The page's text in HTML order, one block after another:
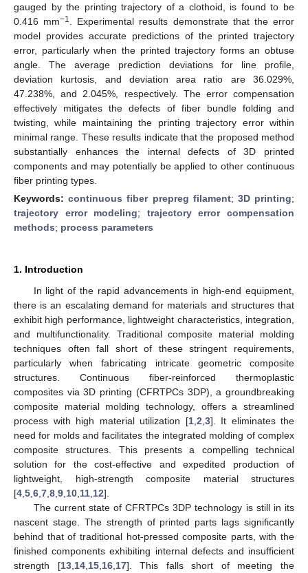
gauged by the printing trajectory of a clothoid, is found to be
0.416 mm−1
. Experimental results demonstrate that the error
model provides accurate predictions of the printed trajectory
error, particularly when the printed trajectory forms an obtuse
angle. The average prediction deviations for line profile,
deviation kurtosis, and deviation area ratio are 36.029%,
47.238%, and 2.045%, respectively. The error compensation
effectively mitigates the defects of fiber bundle folding and
twisting, while maintaining the printing trajectory error within
minimal range. These results indicate that the proposed method
substantially enhances the internal defects of 3D printed
components and may potentially be applied to other continuous
fiber printing types.
Keywords:continuous fiber prepreg filament; 3D printing;
trajectory error modeling; trajectory error compensation
methods; process parameters
1. Introduction
In light of the rapid advancements in high-end equipment,
there is an escalating demand for materials and structures that
exhibit high performance, lightweight characteristics, integration,
and multifunctionality. Traditional composite material molding
techniques often fall short of these stringent requirements,
particularly when fabricating intricate geometric composite
structures. Continuous fiber-reinforced thermoplastic
composites via 3D printing (CFRTPCs 3DP), a groundbreaking
composite material molding technology, offers a streamlined
process with high material utilization [1, 2 3]. It eliminates the
need for molds and facilitates the integrated molding of complex
composite structures. This presents a compelling technical
solution for the cost-effective and expedited production of
lightweight, high-strength composite material structures
[4 5 6 7 8 9 10 11 12].
The current state of CFRTPCs 3DP technology is still in its
nascent stage. The strength of printed parts lags significantly
behind that of traditional hot-pressed composite parts, with the
finished components exhibiting internal defects and insufficient
strength [13, 14, 15, 16, 17]. This falls short of meeting the